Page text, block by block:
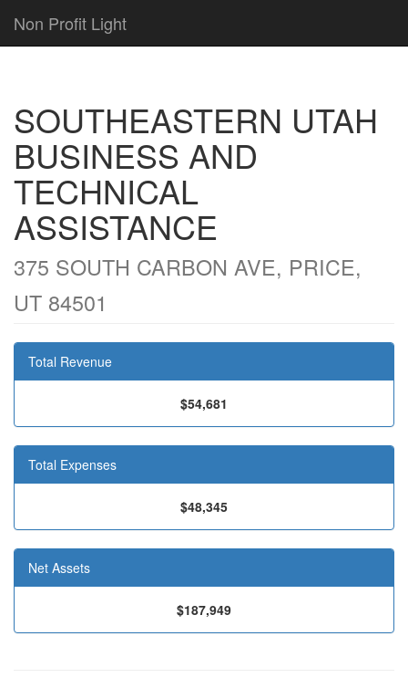
Non Profit Light
SOUTHEASTERN UTAH
BUSINESS AND
TECHNICAL
ASSISTANCE
375 SOUTH CARBON AVE, PRICE,
UT 84501
Total Revenue
$54,681
Total Expenses
$48,345
Net Assets
$187,949